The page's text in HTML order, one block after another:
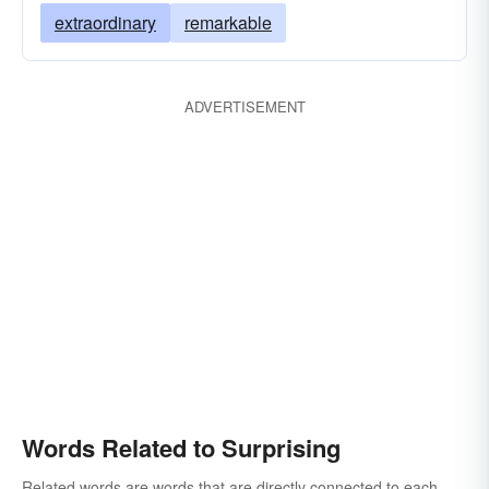
extraordinary remarkable
ADVERTISEMENT
Words Related to Surprising